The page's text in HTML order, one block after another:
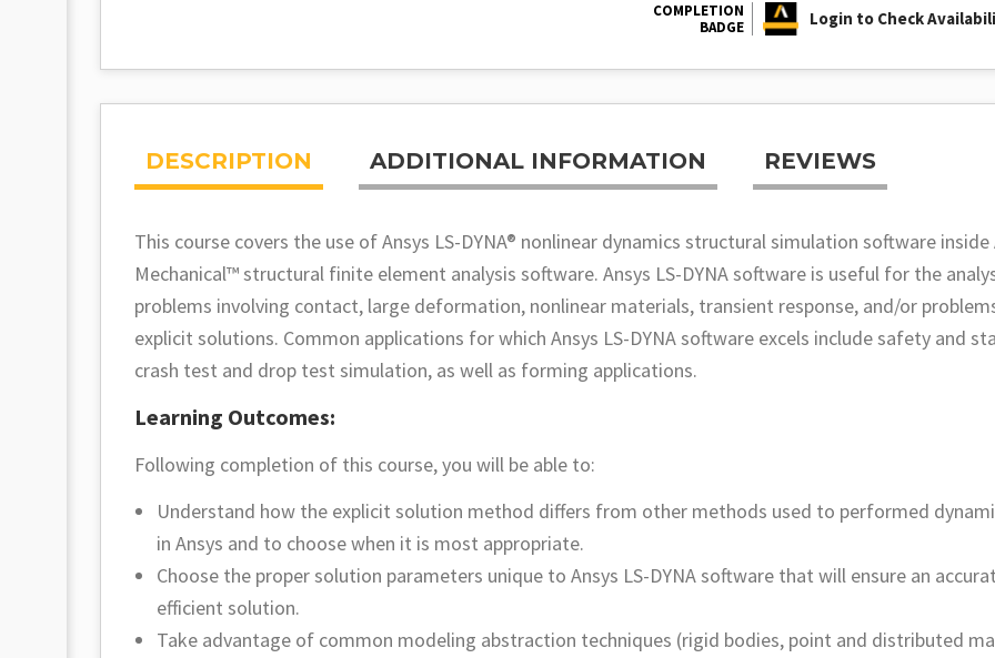
COMPLETION
BADGE
Login to Check
DESCRIPTION ADDITIONAL INFORMATION REVIEWS
This course covers the use of Ansys LS-DYNA® nonlinear dynamics structural simulation software inside
Mechanical™ structural finite element analysis software. Ansys LS-DYNA software is useful for the
problems involving contact, large deformation, nonlinear materials, transient response, and/or
explicit solutions. Common applications for which Ansys LS-DYNA software excels include safety and
crash test and drop test simulation, as well as forming applications.
Learning Outcomes:
Following completion of this course, you will be able to:
Understand how the explicit solution method differs from other methods used to performed
in Ansys and to choose when it is most appropriate.
Choose the proper solution parameters unique to Ansys LS-DYNA software that will ensure an
efficient solution.
Take advantage of common modeling abstraction techniques (rigid bodies, point and distributed